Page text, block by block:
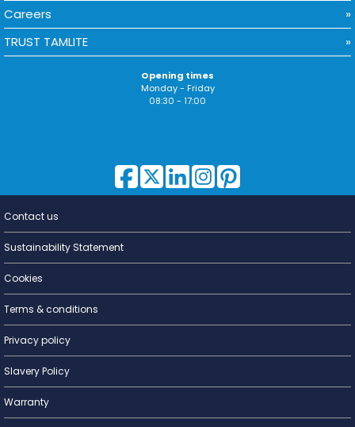
Careers
TRUST TAMLITE
Opening times
Monday - Friday
08:30 - 17:00
Lighting for
Contact us
Sustainability Statement
Cookies
Terms & conditions
Privacy policy
Slavery Policy
Warranty